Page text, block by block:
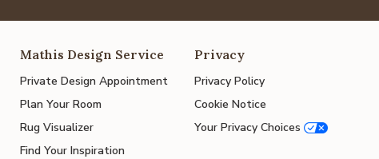
Mathis Design Service
Private Design Appointment
Plan Your Room
Rug Visualizer
Find Your Inspiration
Privacy
Privacy Policy
Cookie Notice
Your Privacy Choices